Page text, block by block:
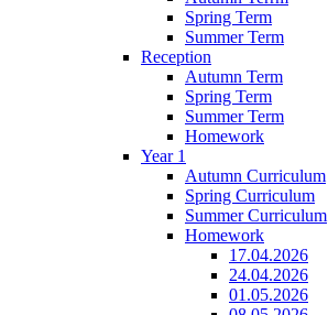
Spring Term
Summer Term
Reception
Autumn Term
Spring Term
Summer Term
Homework
Year 1
Autumn Curriculum
Spring Curriculum
Summer Curriculum
Homework
17.04.2026
24.04.2026
01.05.2026